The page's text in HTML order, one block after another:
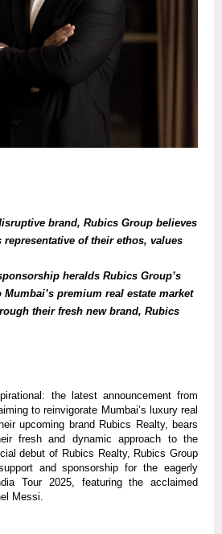
brand, Rubics Group believes
of their ethos, values
heralds Rubics Group’s
premium real estate market
their fresh new brand, Rubics
the latest announcement from
to reinvigorate Mumbai’s luxury real
upcoming brand Rubics Realty, bears
fresh and dynamic approach to the
debut of Rubics Realty, Rubics Group
and sponsorship for the eagerly
Tour 2025, featuring the acclaimed
Messi.